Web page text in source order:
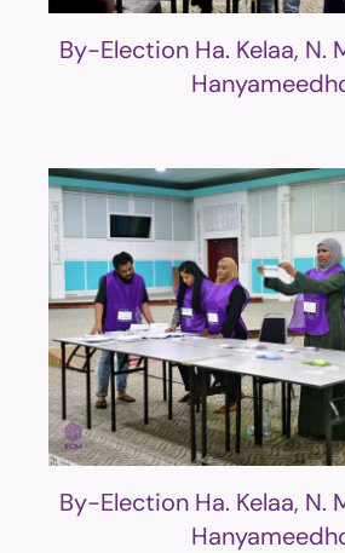
By-Election Ha. Kelaa, N.
By-Election Ha. Kelaa, N.